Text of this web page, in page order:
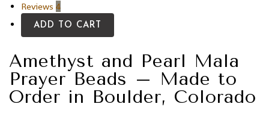
Reviews 4
ADD TO CART
Amethyst and Pearl Mala
Prayer Beads – Made to
Order in Boulder, Colorado